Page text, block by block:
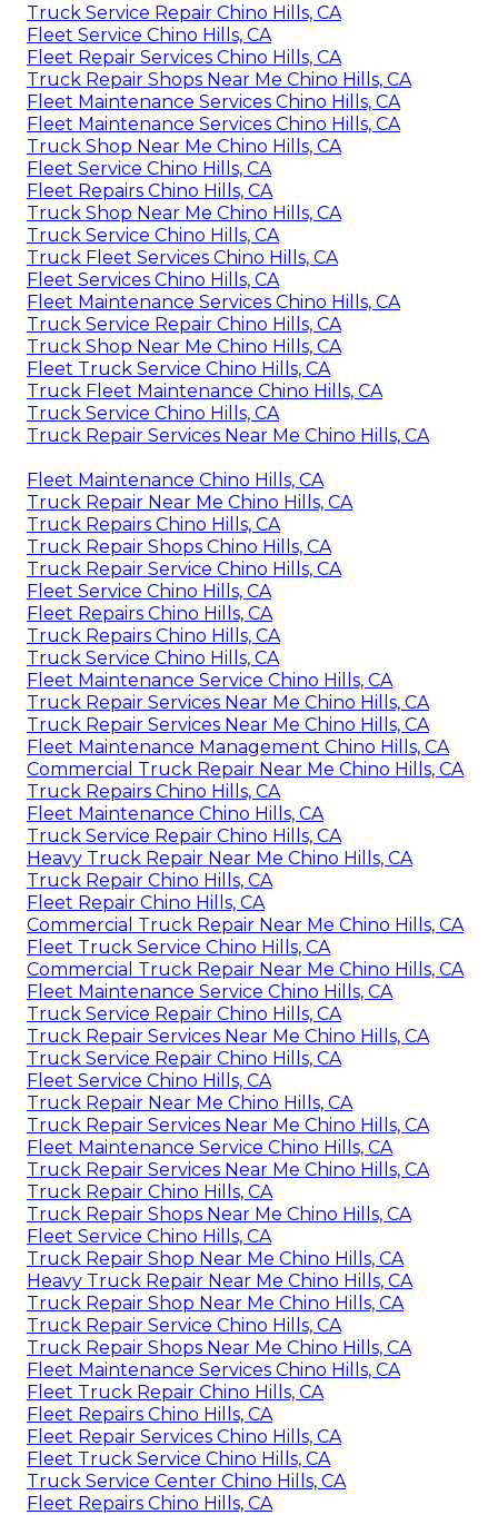
Truck Service Repair Chino Hills, CA
Fleet Service Chino Hills, CA
Fleet Repair Services Chino Hills, CA
Truck Repair Shops Near Me Chino Hills, CA
Fleet Maintenance Services Chino Hills, CA
Fleet Maintenance Services Chino Hills, CA
Truck Shop Near Me Chino Hills, CA
Fleet Service Chino Hills, CA
Fleet Repairs Chino Hills, CA
Truck Shop Near Me Chino Hills, CA
Truck Service Chino Hills, CA
Truck Fleet Services Chino Hills, CA
Fleet Services Chino Hills, CA
Fleet Maintenance Services Chino Hills, CA
Truck Service Repair Chino Hills, CA
Truck Shop Near Me Chino Hills, CA
Fleet Truck Service Chino Hills, CA
Truck Fleet Maintenance Chino Hills, CA
Truck Service Chino Hills, CA
Truck Repair Services Near Me Chino Hills, CA
Fleet Maintenance Chino Hills, CA
Truck Repair Near Me Chino Hills, CA
Truck Repairs Chino Hills, CA
Truck Repair Shops Chino Hills, CA
Truck Repair Service Chino Hills, CA
Fleet Service Chino Hills, CA
Fleet Repairs Chino Hills, CA
Truck Repairs Chino Hills, CA
Truck Service Chino Hills, CA
Fleet Maintenance Service Chino Hills, CA
Truck Repair Services Near Me Chino Hills, CA
Truck Repair Services Near Me Chino Hills, CA
Fleet Maintenance Management Chino Hills, CA
Commercial Truck Repair Near Me Chino Hills, CA
Truck Repairs Chino Hills, CA
Fleet Maintenance Chino Hills, CA
Truck Service Repair Chino Hills, CA
Heavy Truck Repair Near Me Chino Hills, CA
Truck Repair Chino Hills, CA
Fleet Repair Chino Hills, CA
Commercial Truck Repair Near Me Chino Hills, CA
Fleet Truck Service Chino Hills, CA
Commercial Truck Repair Near Me Chino Hills, CA
Fleet Maintenance Service Chino Hills, CA
Truck Service Repair Chino Hills, CA
Truck Repair Services Near Me Chino Hills, CA
Truck Service Repair Chino Hills, CA
Fleet Service Chino Hills, CA
Truck Repair Near Me Chino Hills, CA
Truck Repair Services Near Me Chino Hills, CA
Fleet Maintenance Service Chino Hills, CA
Truck Repair Services Near Me Chino Hills, CA
Truck Repair Chino Hills, CA
Truck Repair Shops Near Me Chino Hills, CA
Fleet Service Chino Hills, CA
Truck Repair Shop Near Me Chino Hills, CA
Heavy Truck Repair Near Me Chino Hills, CA
Truck Repair Shop Near Me Chino Hills, CA
Truck Repair Service Chino Hills, CA
Truck Repair Shops Near Me Chino Hills, CA
Fleet Maintenance Services Chino Hills, CA
Fleet Truck Repair Chino Hills, CA
Fleet Repairs Chino Hills, CA
Fleet Repair Services Chino Hills, CA
Fleet Truck Service Chino Hills, CA
Truck Service Center Chino Hills, CA
Fleet Repairs Chino Hills, CA